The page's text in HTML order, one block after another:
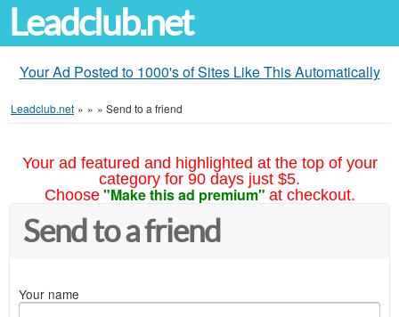
Leadclub.net
Your Ad Posted to 1000's of Sites Like This Automatically
Leadclub.net » » » Send to a friend
Your ad featured and highlighted at the top of your
category for 90 days just $5.
Choose "Make this ad premium" at checkout.
Send to a friend
Your name